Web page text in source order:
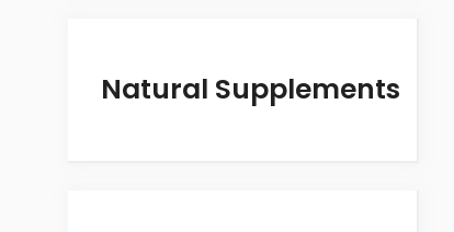
Natural Supplements